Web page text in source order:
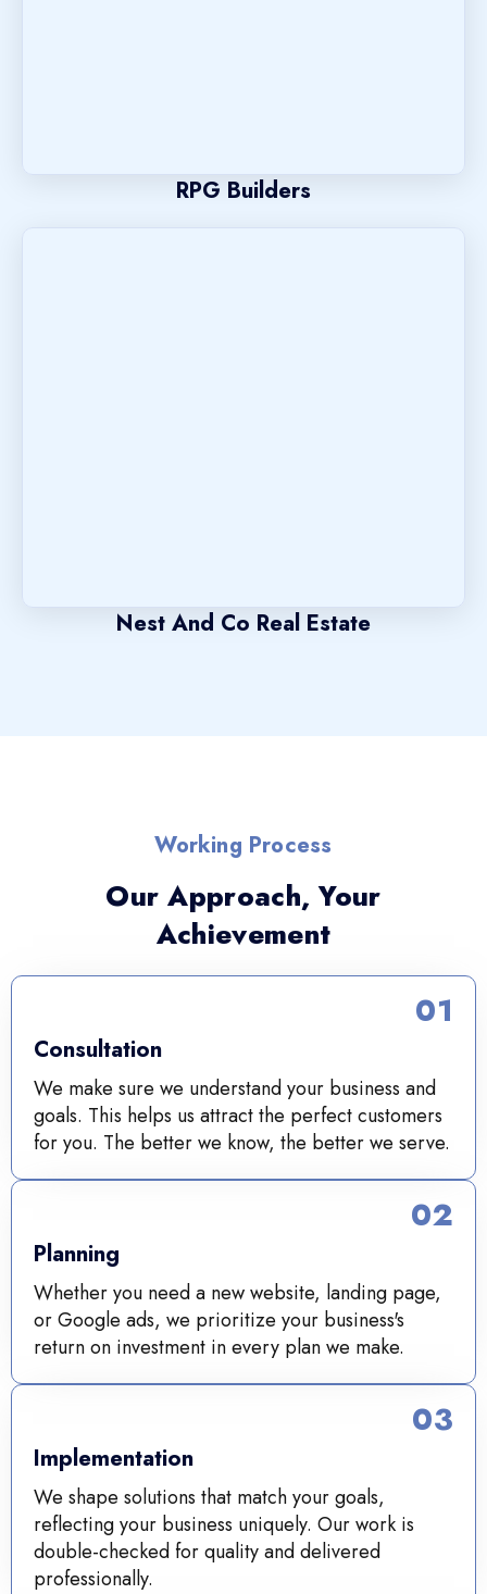
RPG Builders
Nest And Co Real Estate
Working Process
Our Approach, Your
Achievement
Consultation
We make sure we understand your business and
goals. This helps us attract the perfect customers
for you. The better we know, the better we serve.
01
Planning
Whether you need a new website, landing page,
or Google ads, we prioritize your business's
return on investment in every plan we make.
02
Implementation
We shape solutions that match your goals,
reflecting your business uniquely. Our work is
double-checked for quality and delivered
professionally.
03